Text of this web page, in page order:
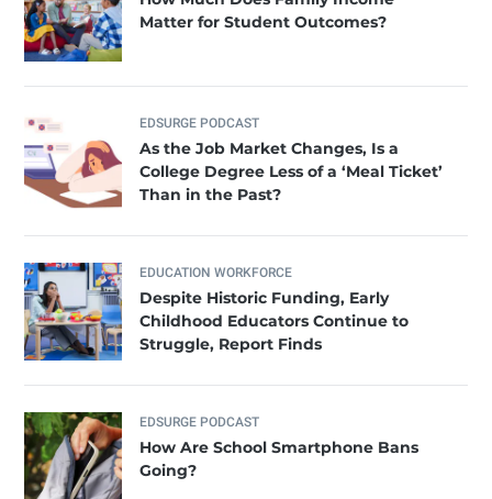
Matter for Student Outcomes?
EDSURGE PODCAST
As the Job Market Changes, Is a
College Degree Less of a ‘Meal Ticket’
Than in the Past?
EDUCATION WORKFORCE
Despite Historic Funding, Early
Childhood Educators Continue to
Struggle, Report Finds
EDSURGE PODCAST
How Are School Smartphone Bans
Going?